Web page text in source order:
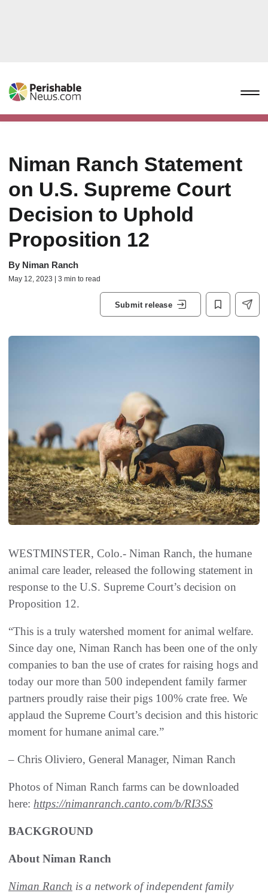
Niman Ranch Statement
on U.S. Supreme Court
Decision to Uphold
Proposition 12
By Niman Ranch
May 12, 2023 | 3 min to read
Submit release
WESTMINSTER, Colo.- Niman Ranch, the humane
animal care leader, released the following statement in
response to the U.S. Supreme Court’s decision on
Proposition 12.
“This is a truly watershed moment for animal welfare.
Since day one, Niman Ranch has been one of the only
companies to ban the use of crates for raising hogs and
today our more than 500 independent family farmer
partners proudly raise their pigs 100% crate free. We
applaud the Supreme Court’s decision and this historic
moment for humane animal care.”
– Chris Oliviero, General Manager, Niman Ranch
Photos of Niman Ranch farms can be downloaded
here: https://nimanranch.canto.com/b/RI3SS
BACKGROUND
About Niman Ranch
Niman Ranch is a network of independent family